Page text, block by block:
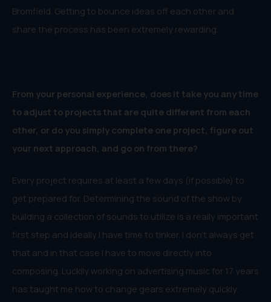
Bromfield. Getting to bounce ideas off each other and
share the process has been extremely rewarding.
From your personal experience, does it take you any time
to adjust to projects that are quite different from each
other, or do you simply complete one project, figure out
your next approach, and go on from there?
Every project requires at least a few days (if possible) to
get prepared for. Determining the sound of the show by
building a collection of sounds to utilize is a really important
first step and ideally I have time to tinker. I don’t always get
that and in that case I have to move directly into
composing. Luckily working on advertising music for 17 years
has taught me how to change gears extremely quickly.